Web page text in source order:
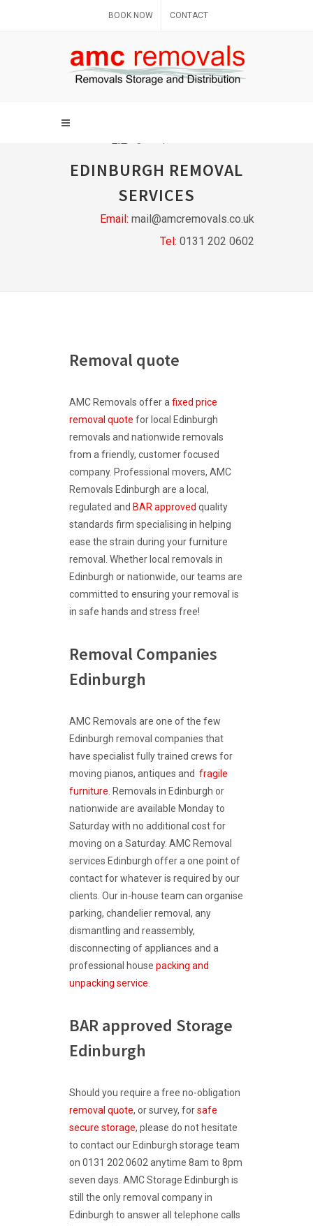
BOOK NOW CONTACT
EDINBURGH REMOVAL
SERVICES
Email: mail@amcremovals.co.uk
Tel: 0131 202 0602
Removal quote
AMC Removals offer a fixed price
removal quote for local Edinburgh
removals and nationwide removals
from a friendly, customer focused
company. Professional movers, AMC
Removals Edinburgh are a local,
regulated and BAR approved quality
standards firm specialising in helping
ease the strain during your furniture
removal. Whether local removals in
Edinburgh or nationwide, our teams are
committed to ensuring your removal is
in safe hands and stress free!
Removal Companies
Edinburgh
AMC Removals are one of the few
Edinburgh removal companies that
have specialist fully trained crews for
moving pianos, antiques and fragile
furniture . Removals in Edinburgh or
nationwide are available Monday to
Saturday with no additional cost for
moving on a Saturday. AMC Removal
services Edinburgh offer a one point of
contact for whatever is required by our
clients. Our in-house team can organise
parking, chandelier removal, any
dismantling and reassembly,
disconnecting of appliances and a
professional house packing and
unpacking service
BAR approved Storage
Edinburgh
Should you require a free no-obligation
removal quote, or survey, forsafe
secure storage, please do not hesitate
to contact our Edinburgh storage team
on 0131 202 0602 anytime 8am to 8pm
seven days. AMC Storage Edinburgh is
still the only removal company in
Edinburgh to answer all telephone calls